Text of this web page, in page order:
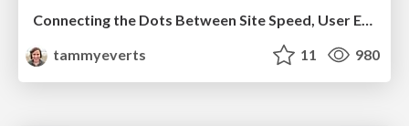
Connecting the Dots Between Site Speed, User Experience & Your Business [WebExpo 2025]
tammyeverts
11 980